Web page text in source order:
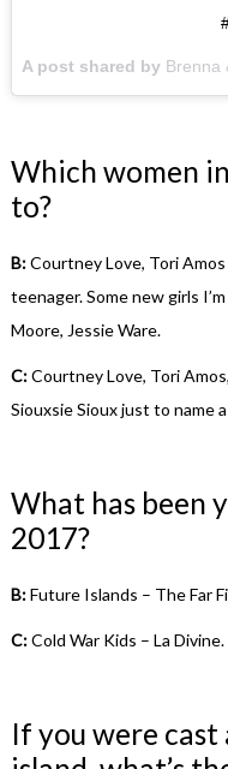
A post shared by Brenna
Which women
to?
B:Courtney Love, Tori
teenager. Some new girls
Moore, Jessie Ware.
C:Courtney Love, Tori
Siouxsie Sioux just to name
What has been
2017?
B:Future Islands – The Far
C:Cold War Kids – La Divine.
If you were cast